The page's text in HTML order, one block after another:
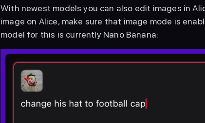
With newest models you can also edit images in
image on Alice, make sure that image mode is
model for this is currently Nano Banana: